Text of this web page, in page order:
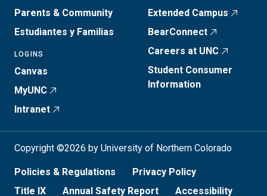
Parents & Community
Estudiantes y Familias
LOGINS
Canvas
MyUNC
Intranet
Extended Campus
BearConnect
Careers at UNC
Student Consumer
Information
Copyright ©2026 by University of Northern Colorado
Policies & Regulations
Privacy Policy
Title IX
Annual Safety Report Accessibility